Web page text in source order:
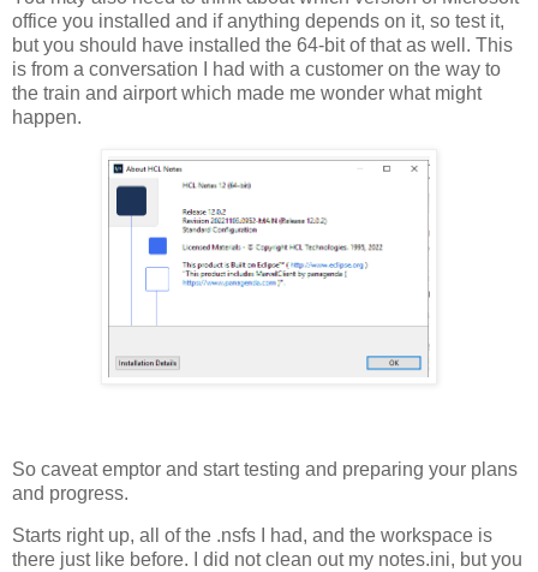
office you installed and if anything depends on it, so test it,
but you should have installed the 64-bit of that as well. This
is from a conversation I had with a customer on the way to
the train and airport which made me wonder what might
happen.
So caveat emptor and start testing and preparing your plans
and progress.
Starts right up, all of the .nsfs I had, and the workspace is
there just like before. I did not clean out my notes.ini, but you